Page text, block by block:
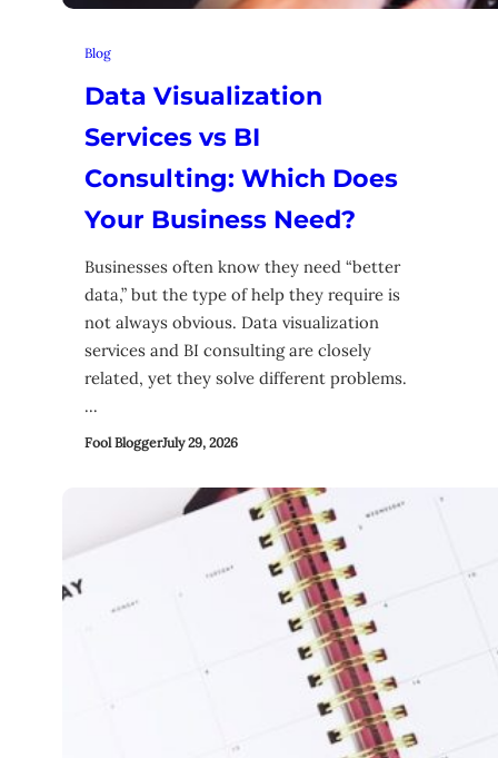
Blog
Data Visualization
Services vs BI
Consulting: Which Does
Your Business Need?
Businesses often know they need “better
data,” but the type of help they require is
not always obvious. Data visualization
services and BI consulting are closely
related, yet they solve different problems.
…
Fool BloggerJuly 29, 2026